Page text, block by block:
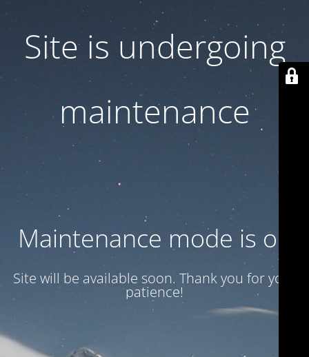
Site is undergoing
maintenance
Maintenance mode is on
Site will be available soon. Thank you for your
patience!